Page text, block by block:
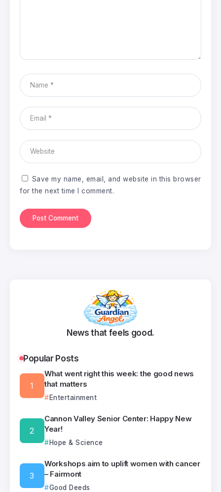
Save my name, email, and website in this browser
for the next time I comment.
News that feels good.
Popular Posts
What went right this week: the good news
that matters
Entertainment
Cannon Valley Senior Center: Happy New
Year!
Hope & Science
Workshops aim to uplift women with cancer
– Fairmont
Good Deeds